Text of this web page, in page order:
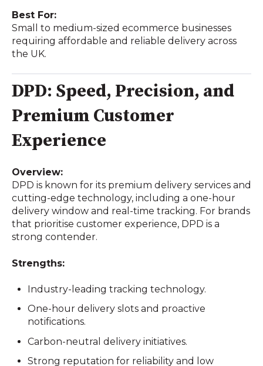
Best For:
Small to medium-sized ecommerce businesses
requiring affordable and reliable delivery across
the UK.
DPD: Speed, Precision, and
Premium Customer
Experience
Overview:
DPD is known for its premium delivery services and
cutting-edge technology, including a one-hour
delivery window and real-time tracking. For brands
that prioritise customer experience, DPD is a
strong contender.
Strengths:
Industry-leading tracking technology.
One-hour delivery slots and proactive
notifications.
Carbon-neutral delivery initiatives.
Strong reputation for reliability and low